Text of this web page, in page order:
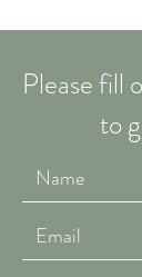
Please fill
to